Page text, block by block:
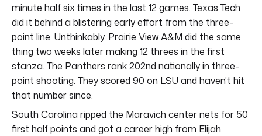
minute half six times in the last 12 games. Texas Tech
did it behind a blistering early effort from the three-
point line. Unthinkably, Prairie View A&M did the same
thing two weeks later making 12 threes in the first
stanza. The Panthers rank 202nd nationally in three-
point shooting. They scored 90 on LSU and haven’t hit
that number since.
South Carolina ripped the Maravich center nets for 50
first half points and got a career high from Elijah